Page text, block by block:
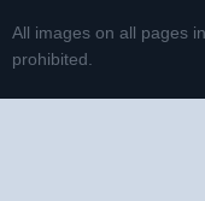
All images on all pages
prohibited.